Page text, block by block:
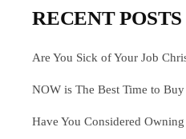
RECENT POSTS
Are You Sick of Your Job
NOW is The Best Time to Buy
Have You Considered